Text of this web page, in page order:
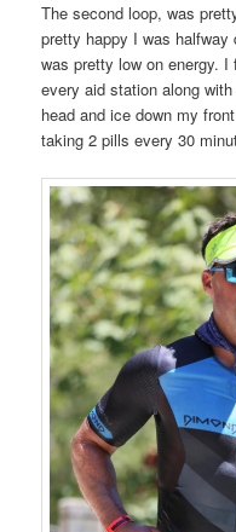
The second loop, was
pretty happy I was halfway
was pretty low on energy.
every aid station along
head and ice down my
taking 2 pills every 30